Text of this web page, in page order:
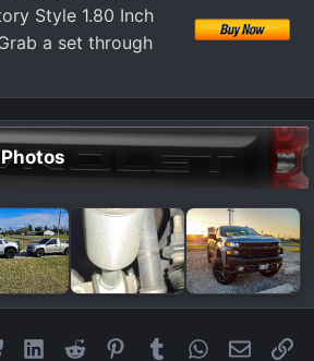
Style 1.80 Inch
a set through
BlueskyLinkedIn
Reddit Pinterest
Tumblr WhatsApp
Email